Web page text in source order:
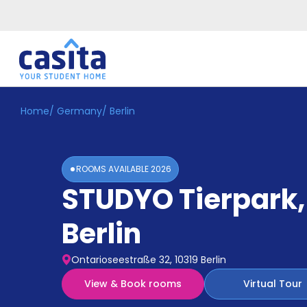
Home EN EUR
Accommodation
Home/ Germany/ Berlin
ROOMS AVAILABLE2026
STUDYO Tierpark,
Berlin
Ontarioseestraße 32, 10319 Berlin
View & Book rooms
Virtual Tour